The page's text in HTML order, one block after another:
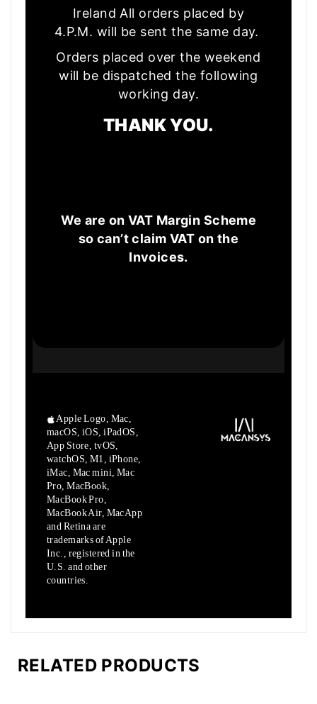
Ireland All orders placed by
4.P.M. will be sent the same day.
Orders placed over the weekend
will be dispatched the following
working day.
THANK YOU.
We are on VAT Margin Scheme
so can’t claim VAT on the
Invoices.
Apple Logo, Mac,
macOS, iOS, iPadOS,
App Store, tvOS,
watchOS, M1,
iPhone,
iMac, Mac mini, Mac
Pro, MacBook,
MacBook Pro,
MacBook Air, MacApp
and Retina are
trademarks of Apple
Inc., registered in the
U.S. and other
countries.
RELATED PRODUCTS